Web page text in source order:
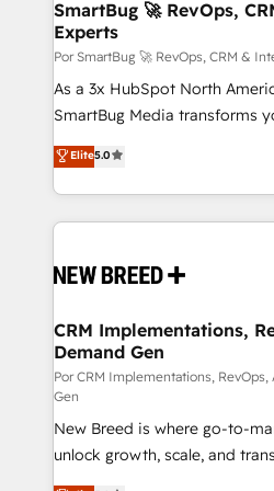
Asegurar resultados medibles Nos especializamos
en bancos, seguros, e-commerce,
Inmobiliarios y Empresas
Productos
SmartBug 🚀 RevOps,
Experts
Por SmartBug 🚀 RevOps, CRM &
As a 3x HubSpot North
SmartBug Media transforms
into a revenue engine. Our
includes specialized divisions
Software) and Point Success
making this the official home
and system integrations
trainers to drive platform adoption. 📈
Generation - Full-funnel marketing and high-
performance advertising via
Expert deployment of Breeze
to automate growth. 🏆 Elite Excellence - 8 platform
accreditations and deep
expertise. - A team of 250+ experts dedicated to
Elite5.0
CRM Implementations,
Demand Gen
Por CRM Implementations, RevOps,
Gen
New Breed is where go-to-
unlock growth, scale, and
companies activate